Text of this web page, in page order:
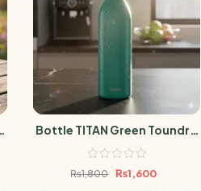
Bottle TITAN Green Toundra
1.5L
₨1,800 ₨1,600